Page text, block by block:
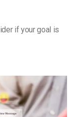
if your goal is